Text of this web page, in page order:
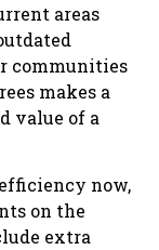
areas
communities
makes a
value of a
now,
on the
extra